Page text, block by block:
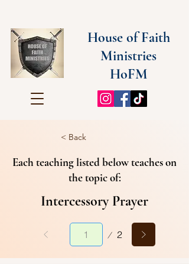
House of Faith
Ministries
HoFM
< Back
Each teaching listed below teaches on
the topic of:
Intercessory Prayer
2